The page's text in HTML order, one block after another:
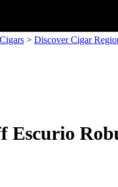
Cigars > Discover Cigar
Escurio